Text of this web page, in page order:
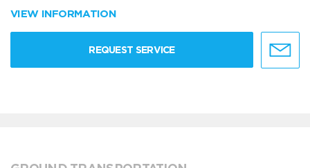
VIEW INFORMATION
REQUEST SERVICE